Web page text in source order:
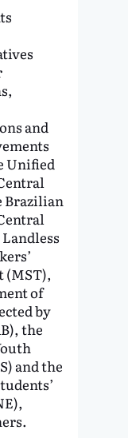
and
Unified
Brazilian
(MST),
of
by
the
and the